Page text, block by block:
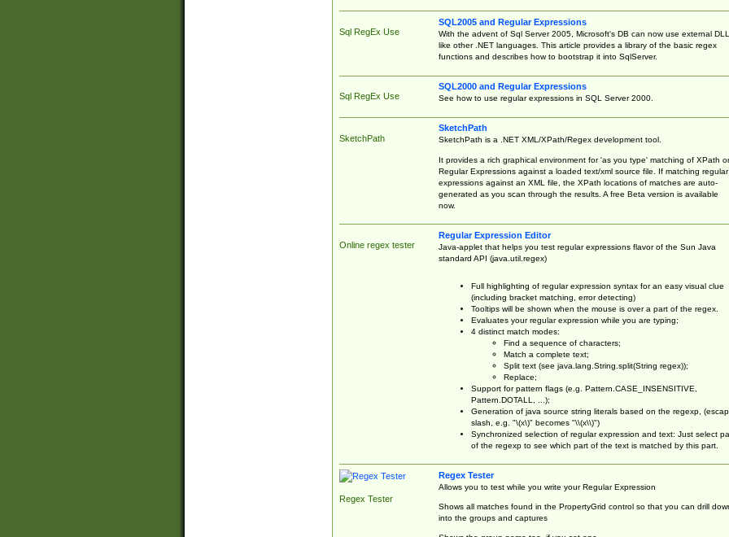
Sql RegEx Use
SQL2005 and Regular Expressions
With the advent of Sql Server 2005, Microsoft's DB can now use external
like other .NET languages. This article provides a library of the basic regex
functions and describes how to bootstrap it into SqlServer.
Sql RegEx Use
SQL2000 and Regular Expressions
See how to use regular expressions in SQL Server 2000.
SketchPath
SketchPath
SketchPath is a .NET XML/XPath/Regex development tool.
It provides a rich graphical environment for 'as you type' matching of XPath or
Regular Expressions against a loaded text/xml source file. If matching regular
expressions against an XML file, the XPath locations of matches are auto-
generated as you scan through the results. A free Beta version is available
now.
Online regex tester
Regular Expression Editor
Java-applet that helps you test regular expressions flavor of the Sun Java
standard API (java.util.regex)
Full highlighting of regular expression syntax for an easy visual clue
(including bracket matching, error detecting)
Tooltips will be shown when the mouse is over a part of the regex.
Evaluates your regular expression while you are typing;
4 distinct match modes:
Find a sequence of characters;
Match a complete text;
Split text (see java.lang.String.split(String regex));
Replace;
Support for pattern flags (e.g. Pattern.CASE_INSENSITIVE,
Pattern.DOTALL, ...);
Generation of java source string literals based on the regexp,
slash, e.g. "\(x\)" becomes "\\(x\\)")
Synchronized selection of regular expression and text: Just select
of the regexp to see which part of the text is matched by this part.
Regex Tester
Regex Tester
Allows you to test while you write your Regular Expression
Shows all matches found in the PropertyGrid control so that you can drill
into the groups and captures